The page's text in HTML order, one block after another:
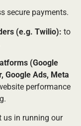
secure payments.
(e.g. Twilio): to
(Google
Google Ads, Meta
performance
us in running our